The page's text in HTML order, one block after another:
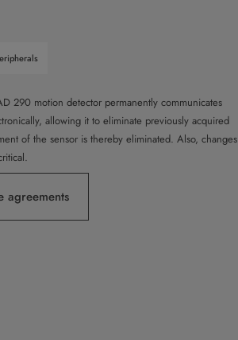
290 motion detector permanently communicates
allowing it to eliminate previously acquired
of the sensor is thereby eliminated. Also, changes
agreements